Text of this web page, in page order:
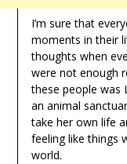
I’m sure that
moments in their
thoughts when
were not enough
these people was
an animal
take her own life
feeling like things
world.